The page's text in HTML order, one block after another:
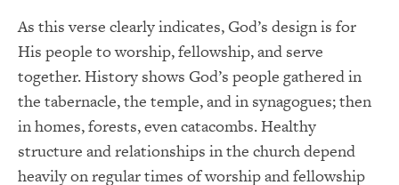
As this verse clearly indicates, God’s design is for
His people to worship, fellowship, and serve
together. History shows God’s people gathered in
the tabernacle, the temple, and in synagogues; then
in homes, forests, even catacombs. Healthy
structure and relationships in the church depend
heavily on regular times of worship and fellowship